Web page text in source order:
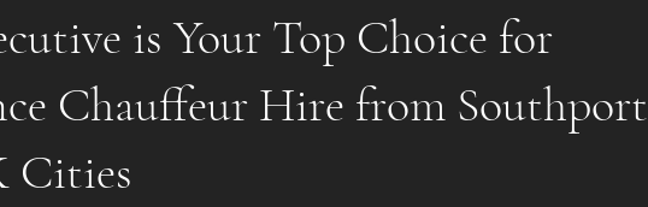
is Your Top Choice for
Chauffeur Hire from Southport
Cities